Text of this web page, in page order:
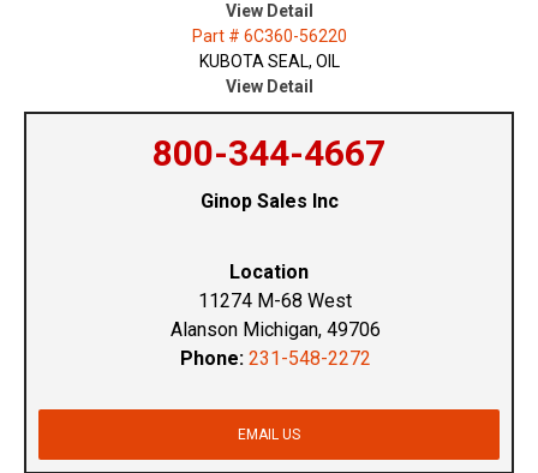
View Detail
Part # 6C360-56220
KUBOTA SEAL, OIL
View Detail
800-344-4667
Ginop Sales Inc
Location
11274 M-68 West
Alanson Michigan, 49706
Phone: 231-548-2272
EMAIL US